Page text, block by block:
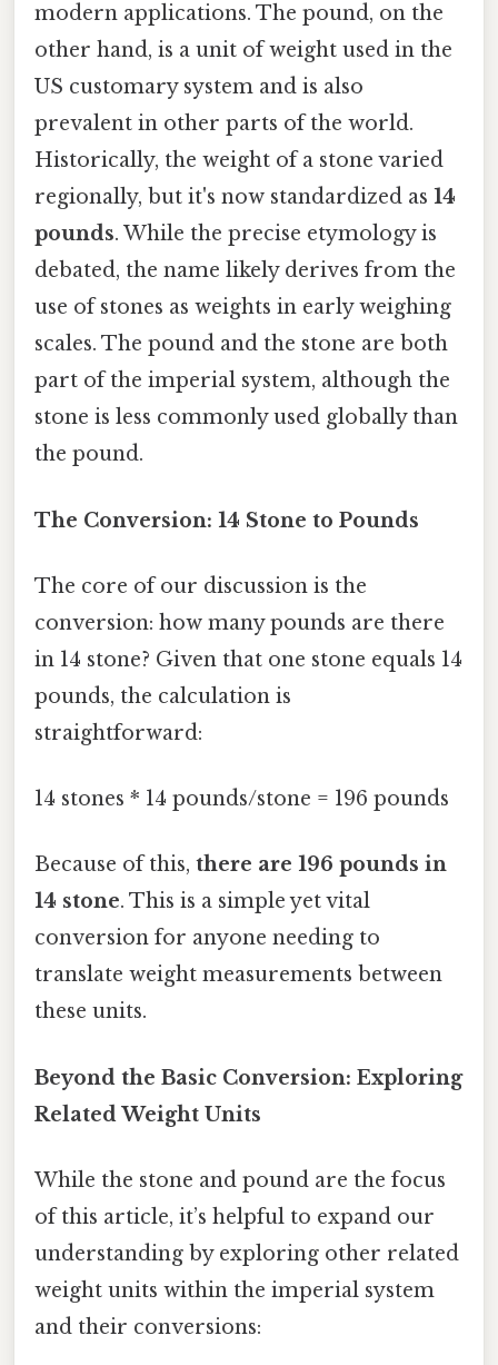
modern applications. The pound, on the
other hand, is a unit of weight used in the
US customary system and is also
prevalent in other parts of the world.
Historically, the weight of a stone varied
regionally, but it's now standardized as 14
pounds. While the precise etymology is
debated, the name likely derives from the
use of stones as weights in early weighing
scales. The pound and the stone are both
part of the imperial system, although the
stone is less commonly used globally than
the pound.
The Conversion: 14 Stone to Pounds
The core of our discussion is the
conversion: how many pounds are there
in 14 stone? Given that one stone equals 14
pounds, the calculation is
straightforward:
14 stones * 14 pounds/stone = 196 pounds
Because of this, there are 196 pounds in
14 stone. This is a simple yet vital
conversion for anyone needing to
translate weight measurements between
these units.
Beyond the Basic Conversion: Exploring
Related Weight Units
While the stone and pound are the focus
of this article, it’s helpful to expand our
understanding by exploring other related
weight units within the imperial system
and their conversions: